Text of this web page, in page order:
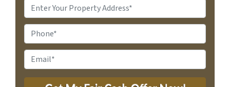
r
o
p
e
r
t
h
o
n
e
m
a